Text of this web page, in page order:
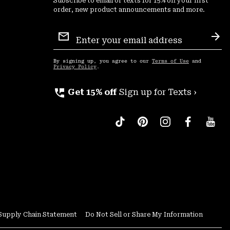
order, new product announcements and more.
Sign
Up
By signing up, you agree to our Terms of Use and
Privacy Policy .
perm_phone_msg Get 15% off Sign up for Texts ›
Chain Statement Do Not Sell or Share My Information